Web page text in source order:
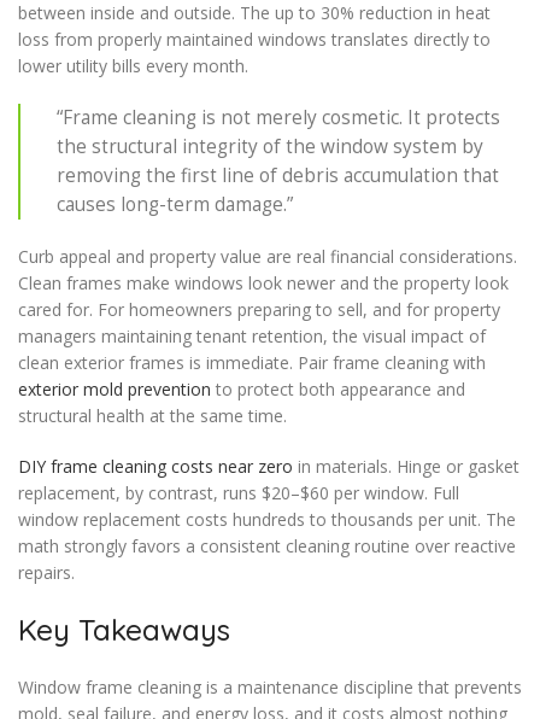
between inside and outside. The up to 30% reduction in heat
loss from properly maintained windows translates directly to
lower utility bills every month.
“Frame cleaning is not merely cosmetic. It protects
the structural integrity of the window system by
removing the first line of debris accumulation that
causes long-term damage.”
Curb appeal and property value are real financial considerations.
Clean frames make windows look newer and the property look
cared for. For homeowners preparing to sell, and for property
managers maintaining tenant retention, the visual impact of
clean exterior frames is immediate. Pair frame cleaning with
exterior mold prevention to protect both appearance and
structural health at the same time.
DIY frame cleaning costs near zero in materials. Hinge or gasket
replacement, by contrast, runs $20–$60 per window. Full
window replacement costs hundreds to thousands per unit. The
math strongly favors a consistent cleaning routine over reactive
repairs.
Key Takeaways
Window frame cleaning is a maintenance discipline that prevents
mold, seal failure, and energy loss, and it costs almost nothing